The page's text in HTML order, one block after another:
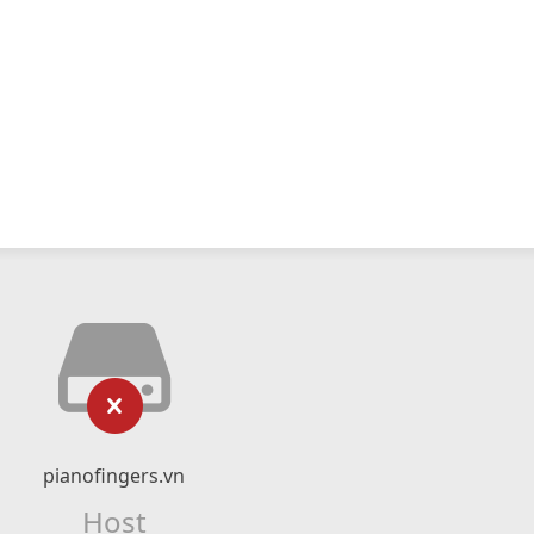
pianofingers.vn
Host